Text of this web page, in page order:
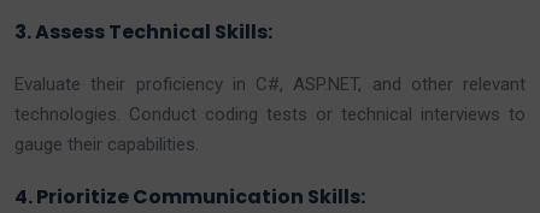
3. Assess Technical Skills:
Evaluate their proficiency in C#, ASP.NET, and other relevant
technologies. Conduct coding tests or technical interviews to
gauge their capabilities.
4. Prioritize Communication Skills: